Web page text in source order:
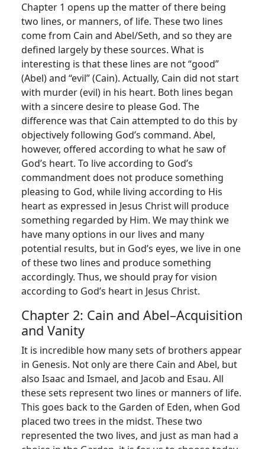
Chapter 1 opens up the matter of there being
two lines, or manners, of life. These two lines
come from Cain and Abel/Seth, and so they are
defined largely by these sources. What is
interesting is that these lines are not “good”
(Abel) and “evil” (Cain). Actually, Cain did not start
with murder (evil) in his heart. Both lines began
with a sincere desire to please God. The
difference was that Cain attempted to do this by
objectively following God’s command. Abel,
however, offered according to what he saw of
God’s heart. To live according to God’s
commandment does not produce something
pleasing to God, while living according to His
heart as expressed in Jesus Christ will produce
something regarded by Him. We may think we
have many options in our lives and many
potential results, but in God’s eyes, we live in one
of these two lines and produce something
accordingly. Thus, we should pray for vision
according to God’s heart in Jesus Christ.
Chapter 2: Cain and Abel–Acquisition
and Vanity
It is incredible how many sets of brothers appear
in Genesis. Not only are there Cain and Abel, but
also Isaac and Ismael, and Jacob and Esau. All
these sets represent two lines or manners of life.
This goes back to the Garden of Eden, when God
placed two trees in the midst. These two
represented the two lives, and just as man had a